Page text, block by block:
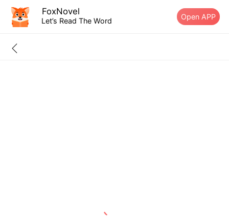
FoxNovel
Let’s Read The Word Open APP